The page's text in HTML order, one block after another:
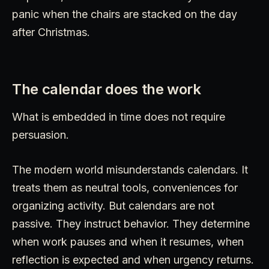
panic when the chairs are stacked on the day
after Christmas.
The calendar does the work
What is embedded in time does not require
persuasion.
The modern world misunderstands calendars. It
treats them as neutral tools, conveniences for
organizing activity. But calendars are not
passive. They instruct behavior. They determine
when work pauses and when it resumes, when
reflection is expected and when urgency returns.